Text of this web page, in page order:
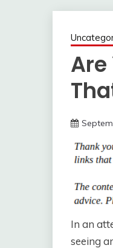
Are
In an
seeing